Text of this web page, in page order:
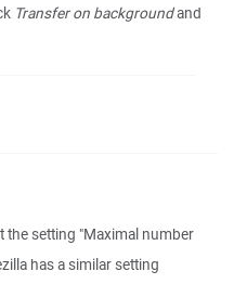
Transfer on backgroundand
the setting "Maximal number
has a similar setting